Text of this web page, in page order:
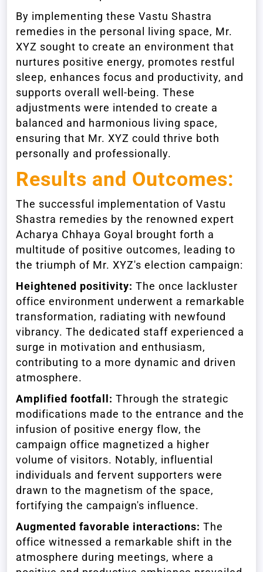
By implementing these Vastu Shastra
remedies in the personal living space, Mr.
XYZ sought to create an environment that
nurtures positive energy, promotes restful
sleep, enhances focus and productivity, and
supports overall well-being. These
adjustments were intended to create a
balanced and harmonious living space,
ensuring that Mr. XYZ could thrive both
personally and professionally.
Results and Outcomes:
The successful implementation of Vastu
Shastra remedies by the renowned expert
Acharya Chhaya Goyal brought forth a
multitude of positive outcomes, leading to
the triumph of Mr. XYZ's election campaign:
Heightened positivity: The once lackluster
office environment underwent a remarkable
transformation, radiating with newfound
vibrancy. The dedicated staff experienced a
surge in motivation and enthusiasm,
contributing to a more dynamic and driven
atmosphere.
Amplified footfall: Through the strategic
modifications made to the entrance and the
infusion of positive energy flow, the
campaign office magnetized a higher
volume of visitors. Notably, influential
individuals and fervent supporters were
drawn to the magnetism of the space,
fortifying the campaign's influence.
Augmented favorable interactions: The
office witnessed a remarkable shift in the
atmosphere during meetings, where a